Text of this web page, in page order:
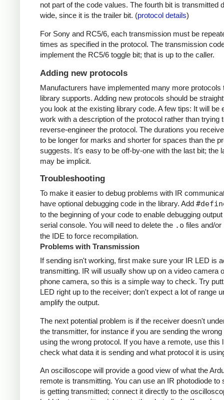
not part of the code values. The fourth bit is transmitted
wide, since it is the trailer bit. (protocol details)
For Sony and RC5/6, each transmission must be
times as specified in the protocol. The transmission
implement the RC5/6 toggle bit; that is up to the caller.
Adding new protocols
Manufacturers have implemented many more protocols
library supports. Adding new protocols should be
you look at the existing library code. A few tips: It will be
work with a description of the protocol rather than trying
reverse-engineer the protocol. The durations you
to be longer for marks and shorter for spaces than the
suggests. It's easy to be off-by-one with the last bit; the
may be implicit.
Troubleshooting
To make it easier to debug problems with IR
have optional debugging code in the library. Add
to the beginning of your code to enable debugging
serial console. You will need to delete the .o files and/or
the IDE to force recompilation.
Problems with Transmission
If sending isn't working, first make sure your IR LED is
transmitting. IR will usually show up on a video camera
phone camera, so this is a simple way to check. Try
LED right up to the receiver; don't expect a lot of range
amplify the output.
The next potential problem is if the receiver doesn't
the transmitter, for instance if you are sending the wrong
using the wrong protocol. If you have a remote, use this
check what data it is sending and what protocol it is
An oscilloscope will provide a good view of what the
remote is transmitting. You can use an IR photodiode to
is getting transmitted; connect it directly to the